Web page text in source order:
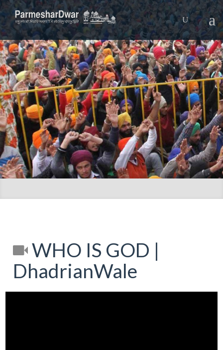
WHO IS GOD |
DhadrianWale